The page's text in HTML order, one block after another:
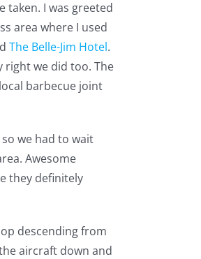
taken. I was greeted
area where I used
The Belle-Jim Hotel.
right we did too. The
barbecue joint
we had to wait
Awesome
they definitely
descending from
aircraft down and